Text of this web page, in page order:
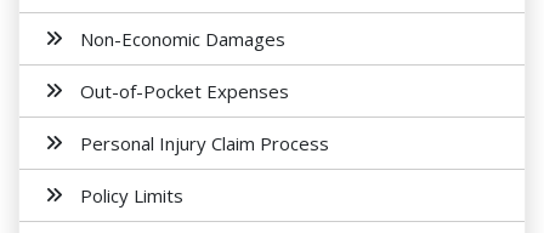
Non-Economic Damages
Out-of-Pocket Expenses
Personal Injury Claim Process
Policy Limits